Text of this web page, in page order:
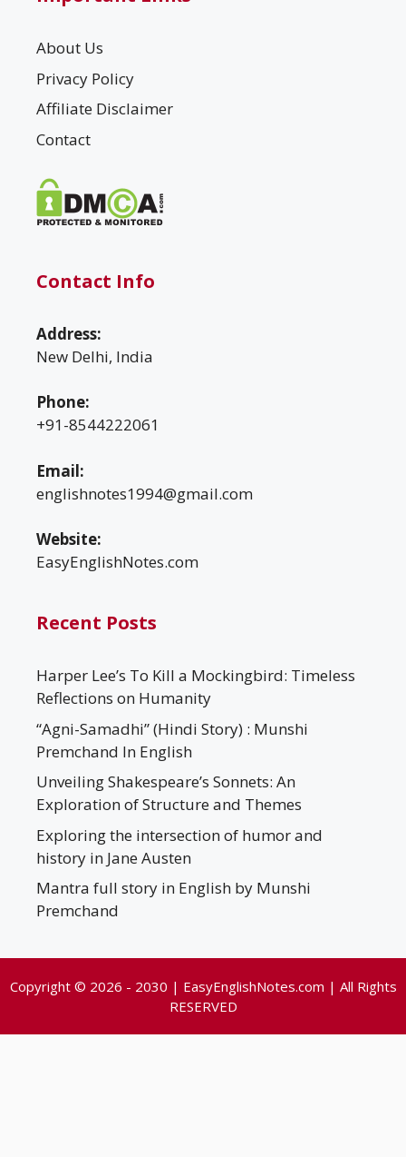
About Us
Privacy Policy
Affiliate Disclaimer
Contact
Contact Info
Address:
New Delhi, India
Phone:
+91-8544222061
Email:
englishnotes1994@gmail.com
Website:
EasyEnglishNotes.com
Recent Posts
Harper Lee’s To Kill a Mockingbird: Timeless
Reflections on Humanity
“Agni-Samadhi” (Hindi Story) : Munshi
Premchand In English
Unveiling Shakespeare’s Sonnets: An
Exploration of Structure and Themes
Exploring the intersection of humor and
history in Jane Austen
Mantra full story in English by Munshi
Premchand
Copyright © 2026 - 2030 | EasyEnglishNotes.com | All Rights
RESERVED